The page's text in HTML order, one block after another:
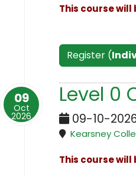
This course will
Register (
09
Oct
2026
Level 0
09-10-
Kearsney
This course will